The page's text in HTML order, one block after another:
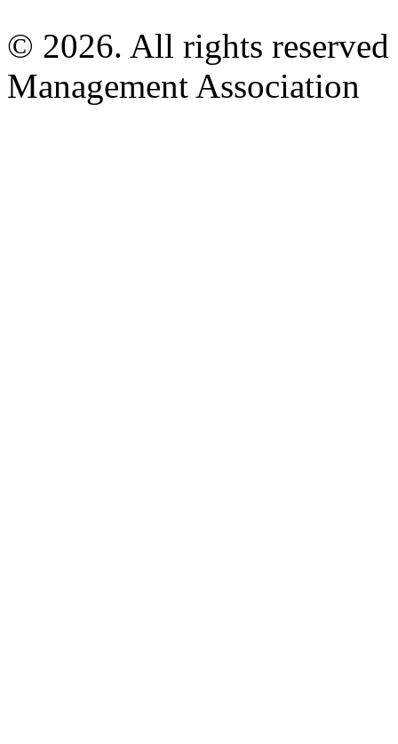
© 2026. All rights
Management Association